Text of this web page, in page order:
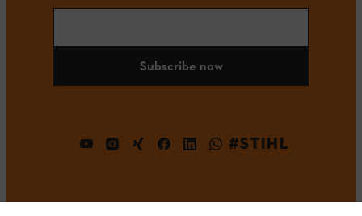
Subscribe now
#STIHL